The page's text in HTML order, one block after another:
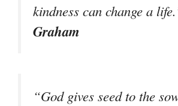
kindness can change a
Graham
“God gives seed to the